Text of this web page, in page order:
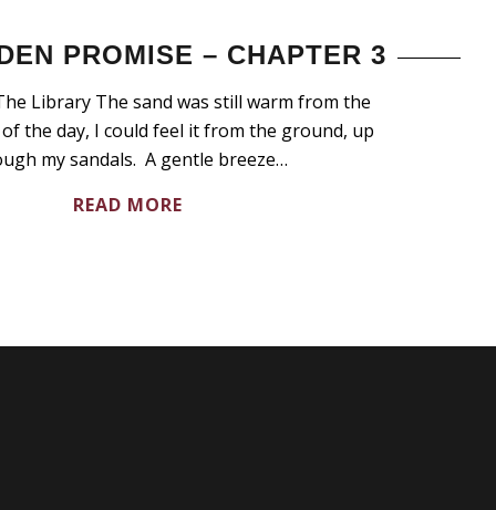
PROMISE – CHAPTER 3
Library The sand was still warm from the
the day, I could feel it from the ground, up
my sandals. A gentle breeze…
READ MORE